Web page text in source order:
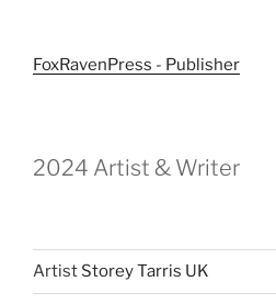
FoxRavenPress - Publisher
2024 Artist & Writer
Artist Storey Tarris UK